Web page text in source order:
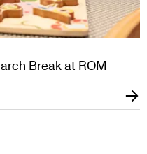
Break at ROM